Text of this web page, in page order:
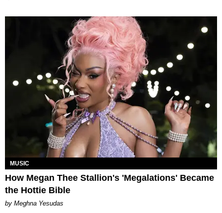
MUSIC
How Megan Thee Stallion's 'Megalations' Became
the Hottie Bible
by Meghna Yesudas